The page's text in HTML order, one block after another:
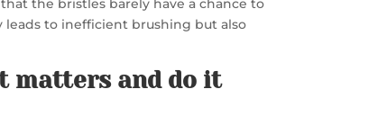
the bristles barely have a chance to
to inefficient brushing but also
matters and do it